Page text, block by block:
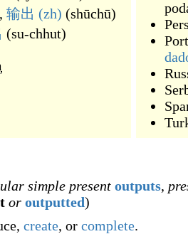
, 输出 (zh) (shūchū)
(su-chhut)
simple present outputs,
or outputted)
create, or complete.